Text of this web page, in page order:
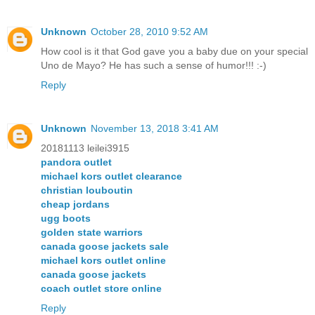
Unknown October 28, 2010 9:52 AM
How cool is it that God gave you a baby due on your special
Uno de Mayo? He has such a sense of humor!!! :-)
Reply
Unknown November 13, 2018 3:41 AM
20181113 leilei3915
pandora outlet
michael kors outlet clearance
christian louboutin
cheap jordans
ugg boots
golden state warriors
canada goose jackets sale
michael kors outlet online
canada goose jackets
coach outlet store online
Reply